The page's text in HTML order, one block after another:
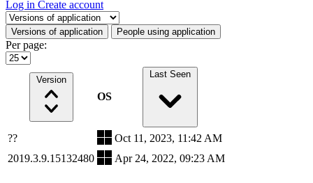
Log in Create account
Select a tab
Versions of application People using application
Per page:
Version
OS
Last Seen
??
Oct 11, 2023, 11:42 AM
2019.3.9.15132480
Apr 24, 2022, 09:23 AM